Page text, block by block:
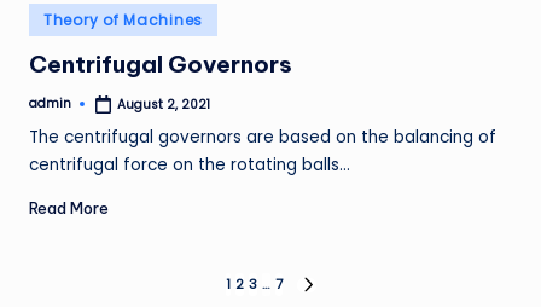
Posted
in
Theory of Machines
Centrifugal Governors
Posted
admin August 2, 2021
The centrifugal governors are based on the balancing of
centrifugal force on the rotating balls…
Read More
1 2 3 … 7